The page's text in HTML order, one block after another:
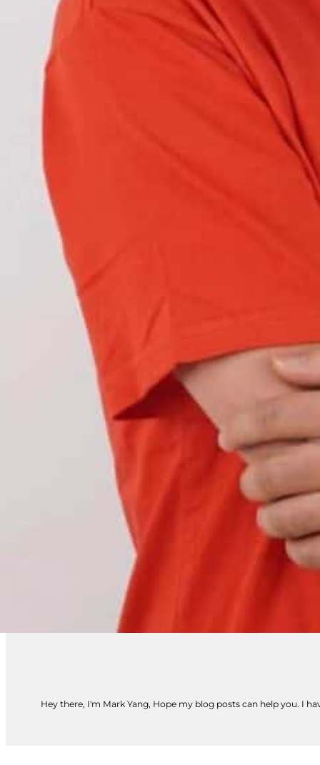
Hey there, I'm Mark Yang, Hope my blog posts can help you. I